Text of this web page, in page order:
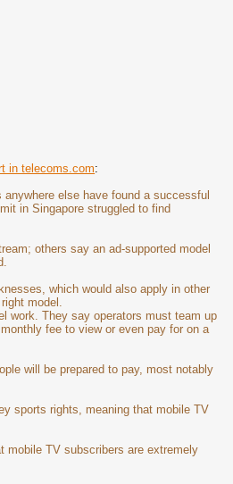
in telecoms.com:
else have found a successful
in Singapore struggled to find
others say an ad-supported model
which would also apply in other
model.
work. They say operators must team up
fee to view or even pay for on a
will be prepared to pay, most notably
sports rights, meaning that mobile TV
mobile TV subscribers are extremely